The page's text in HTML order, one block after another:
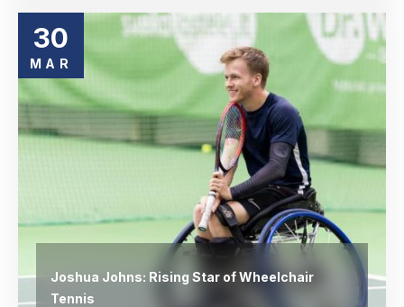
30
MAR
Joshua Johns: Rising Star of Wheelchair
Tennis